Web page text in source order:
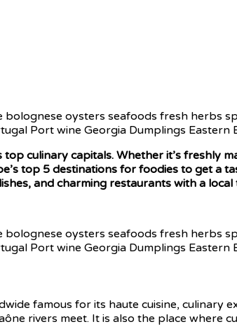
culinary capitals. Whether it’s freshly
top 5 destinations for foodies to get a
and charming restaurants with a local
famous for its haute cuisine, culinary
rivers meet. It is also the place where